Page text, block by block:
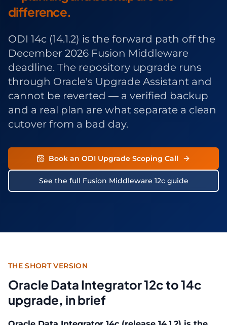
difference.
ODI 14c (14.1.2) is the forward path off the
December 2026 Fusion Middleware
deadline. The repository upgrade runs
through Oracle's Upgrade Assistant and
cannot be reverted — a verified backup
and a real plan are what separate a clean
cutover from a bad day.
Book an ODI Upgrade Scoping Call
See the full Fusion Middleware 12c guide
THE SHORT VERSION
Oracle Data Integrator 12c to 14c
upgrade, in brief